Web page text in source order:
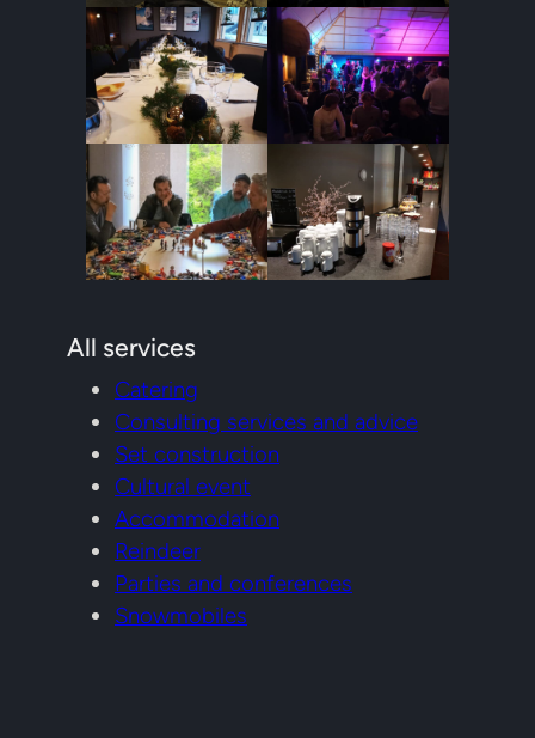
All services
Catering
Consulting services and advice
Set construction
Cultural event
Accommodation
Reindeer
Parties and conferences
Snowmobiles